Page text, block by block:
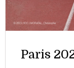
Paris